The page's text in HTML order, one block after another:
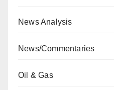
News Analysis
News/Commentaries
Oil & Gas